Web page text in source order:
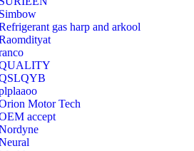
gas harp and arkool
Motor Tech
accept